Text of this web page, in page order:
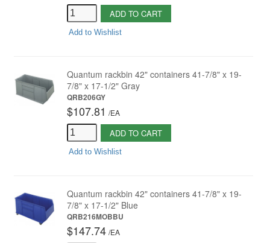
ADD TO CART
Add to Wishlist
Quantum rackbin 42" containers 41-7/8" x 19-
7/8" x 17-1/2" Gray
QRB206GY
$107.81 /EA
ADD TO CART
Add to Wishlist
Quantum rackbin 42" containers 41-7/8" x 19-
7/8" x 17-1/2" Blue
QRB216MOBBU
$147.74 /EA